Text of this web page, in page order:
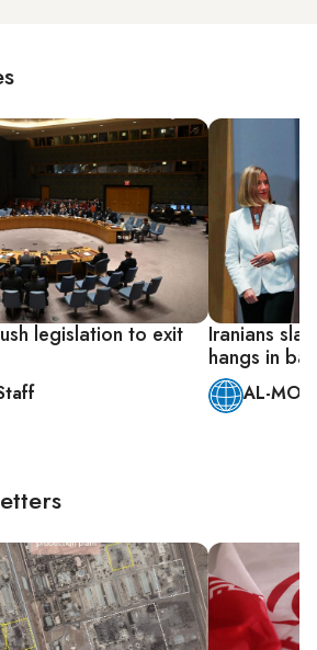
legislation to exit
Iranians
hangs in
AL-